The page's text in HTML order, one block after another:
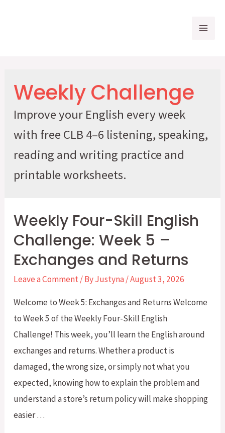
Weekly Challenge
Improve your English every week
with free CLB 4–6 listening, speaking,
reading and writing practice and
printable worksheets.
Weekly Four-Skill English
Challenge: Week 5 –
Exchanges and Returns
Leave a Comment/ ByJustyna/August 3, 2026
Welcome to Week 5: Exchanges and Returns Welcome
to Week 5 of the Weekly Four-Skill English
Challenge! This week, you’ll learn the English around
exchanges and returns. Whether a product is
damaged, the wrong size, or simply not what you
expected, knowing how to explain the problem and
understand a store’s return policy will make shopping
easier …